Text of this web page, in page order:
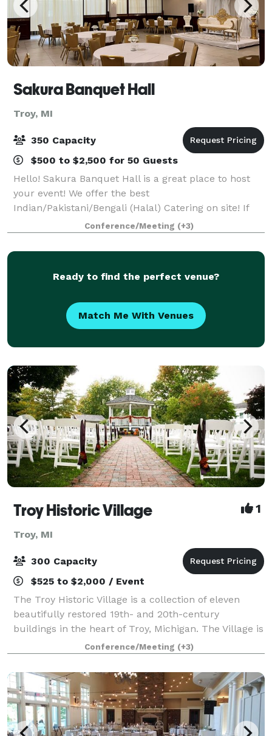
Sakura Banquet Hall
Troy, MI
350 Capacity
$500 to $2,500 for 50 Guests
Hello! Sakura Banquet Hall is a great place to host
your event! We offer the best
Indian/Pakistani/Bengali (Halal) Catering on site! If
that is not what you are looking for, you can bring
your own food. Schedule a showing and come see if
we
Conference/Meeting (+3)
Ready to find the perfect venue?
Match Me With Venues
Troy Historic Village 1
Troy, MI
300 Capacity
$525 to $2,000 / Event
The Troy Historic Village is a collection of eleven
beautifully restored 19th- and 20th-century
buildings in the heart of Troy, Michigan. The Village is
available for indoor and outdoor weddings, as well as
receptions, engagement or wedding
Conference/Meeting (+3)